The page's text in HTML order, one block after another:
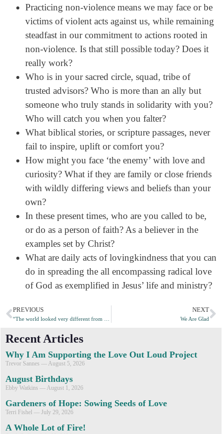
Practicing non-violence means we may face or be
victims of violent acts against us, while remaining
steadfast in our commitment to actions rooted in
non-violence. Is that still possible today? Does it
really work?
Who is in your sacred circle, squad, tribe of
trusted advisors? Who is more than an ally but
someone who truly stands in solidarity with you?
Who will catch you when you falter?
What biblical stories, or scripture passages, never
fail to inspire, uplift or comfort you?
How might you face ‘the enemy’ with love and
curiosity? What if they are family or close friends
with wildly differing views and beliefs than your
own?
In these present times, who are you called to be,
or do as a person of faith? As a believer in the
examples set by Christ?
What are daily acts of lovingkindness that you can
do in spreading the all encompassing radical love
of God as exemplified in Jesus’ life and ministry?
PREVIOUS NEXT
We Are Glad
Recent Articles
Why I Am Supporting the Love Out Loud Project
Trevor Sannes August 5, 2026
August Birthdays
Ebby Watkins August 1, 2026
Gardeners of Hope: Sowing Seeds of Love
Terri Fishel July 29, 2026
A Whole Lot of Fire!